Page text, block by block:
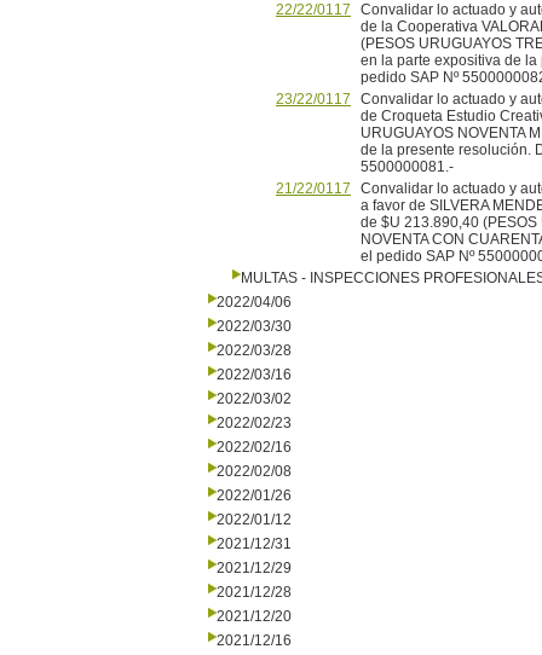
22/22/0117
Convalidar lo actuado y
de la Cooperativa
(PESOS URUGUAYOS
en la parte expositiva de
pedido SAP Nº
23/22/0117
Convalidar lo actuado y
de Croqueta Estudio
URUGUAYOS NOVENTA
de la presente resolución.
5500000081.-
21/22/0117
Convalidar lo actuado y
a favor de SILVERA
de $U 213.890,40 (PESOS
NOVENTA CON
el pedido SAP Nº
MULTAS - INSPECCIONES
2022/04/06
2022/03/30
2022/03/28
2022/03/16
2022/03/02
2022/02/23
2022/02/16
2022/02/08
2022/01/26
2022/01/12
2021/12/31
2021/12/29
2021/12/28
2021/12/20
2021/12/16